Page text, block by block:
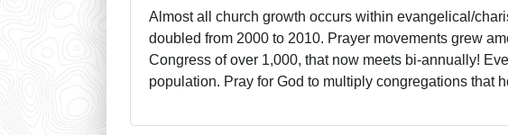
Almost all church growth occurs within evangelical/
doubled from 2000 to 2010. Prayer movements grew
Congress of over 1,000, that now meets bi-annually!
population. Pray for God to multiply congregations that